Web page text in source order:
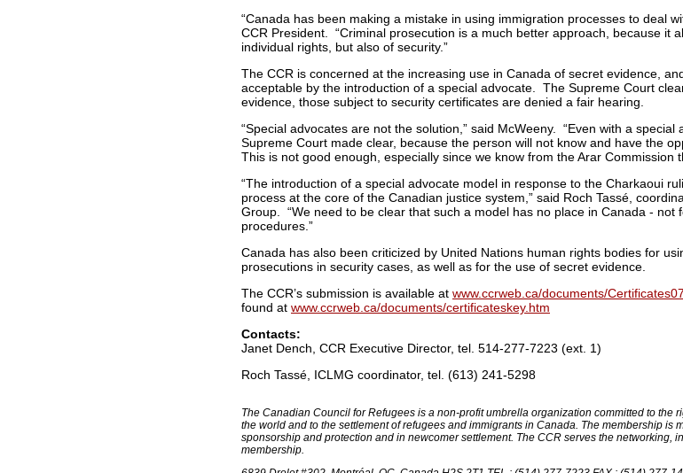
“Canada has been making a mistake in using immigration processes to deal
CCR President. “Criminal prosecution is a much better approach, because it
individual rights, but also of security.”
The CCR is concerned at the increasing use in Canada of secret evidence,
acceptable by the introduction of a special advocate. The Supreme Court
evidence, those subject to security certificates are denied a fair hearing.
“Special advocates are not the solution,” said McWeeny. “Even with a
Supreme Court made clear, because the person will not know and have the
This is not good enough, especially since we know from the Arar Commission
“The introduction of a special advocate model in response to the Charkaoui
process at the core of the Canadian justice system,” said Roch Tassé,
Group. “We need to be clear that such a model has no place in Canada - not
procedures.”
Canada has also been criticized by United Nations human rights bodies for
prosecutions in security cases, as well as for the use of secret evidence.
The CCR’s submission is available at www.ccrweb.ca/documents/
found at www.ccrweb.ca/documents/certificateskey.htm
Contacts:
Janet Dench, CCR Executive Director, tel. 514-277-7223 (ext. 1)
Roch Tassé, ICLMG coordinator, tel. (613) 241-5298
The Canadian Council for Refugees is a non-profit umbrella organization committed to the
the world and to the settlement of refugees and immigrants in Canada. The membership is
sponsorship and protection and in newcomer settlement. The CCR serves the networking,
membership.